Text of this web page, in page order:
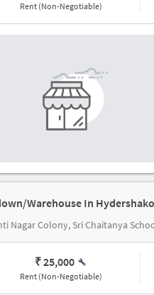
Rent (Non-Negotiable)
Warehouse In
Nagar Colony, Sri Chaitanya
₹ 25,000
Rent (Non-Negotiable)